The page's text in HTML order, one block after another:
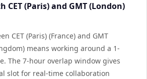
(Paris) and GMT (London)
CET (Paris) (France) and GMT
means working around a 1-
The 7-hour overlap window gives
slot for real-time collaboration